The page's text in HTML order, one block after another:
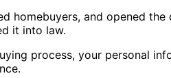
and opened
it into law.
process, your personal